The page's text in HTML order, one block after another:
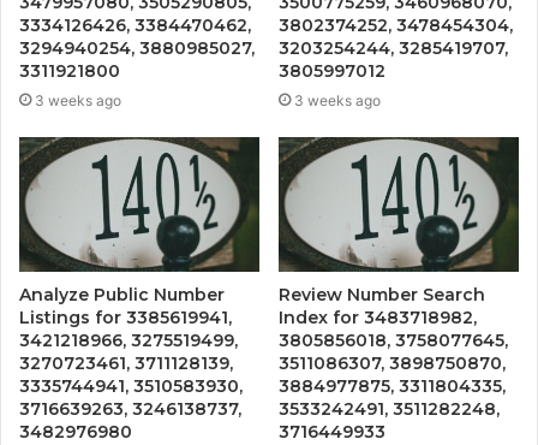
3334126426, 3384470462,
3294940254, 3880985027,
3311921800
3 weeks ago
3802374252, 3478454304,
3203254244, 3285419707,
3805997012
3 weeks ago
Analyze Public Number
Listings for 3385619941,
3421218966, 3275519499,
3270723461, 3711128139,
3335744941, 3510583930,
3716639263, 3246138737,
3482976980
Review Number Search
Index for 3483718982,
3805856018, 3758077645,
3511086307, 3898750870,
3884977875, 3311804335,
3533242491, 3511282248,
3716449933